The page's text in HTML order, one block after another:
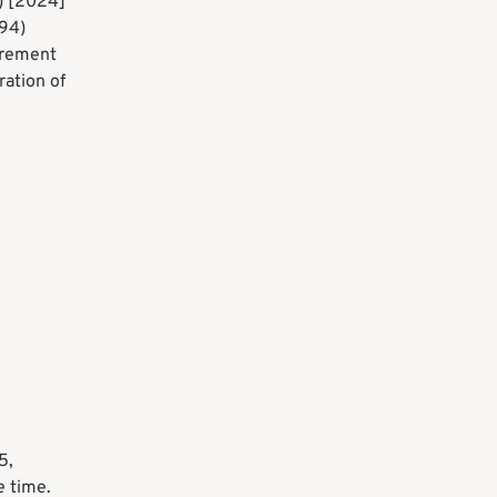
of
time.